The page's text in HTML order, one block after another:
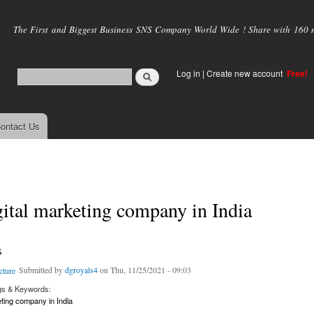
main
The First and Biggest Business SNS Company World Wide ! Share with
Log in | Create new account Free!
Us
marketing company in India
Submitted bydgroyals4on Thu, 11/25/2021 - 09:03
& Keywords:
company in India